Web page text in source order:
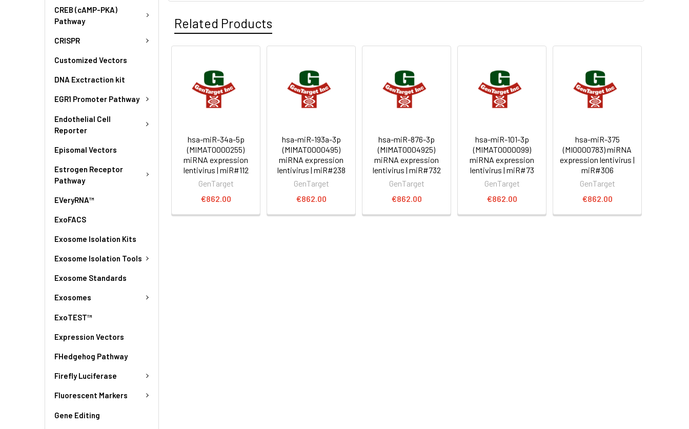
CREB (cAMP-PKA)
Pathway
CRISPR
Customized Vectors
DNA Exctraction kit
EGR1 Promoter Pathway
Endothelial Cell
Reporter
Episomal Vectors
Estrogen Receptor
Pathway
EVeryRNA™
ExoFACS
Exosome Isolation Kits
Exosome Isolation Tools
Exosome Standards
Exosomes
ExoTEST™
Expression Vectors
FHedgehog Pathway
Firefly Luciferase
Fluorescent Markers
Gene Editing
Related Products
hsa-miR-34a-5p
(MIMAT0000255)
miRNA expression
lentivirus | miR#112
GenTarget
€862.00
hsa-miR-193a-3p
(MIMAT0000495)
miRNA expression
lentivirus | miR#238
GenTarget
€862.00
hsa-miR-876-3p
(MIMAT0004925)
miRNA expression
lentivirus | miR#732
GenTarget
€862.00
hsa-miR-101-3p
(MIMAT0000099)
miRNA expression
lentivirus | miR#73
GenTarget
€862.00
hsa-miR-375
(MI0000783) miRNA
expression lentivirus |
miR#306
GenTarget
€862.00